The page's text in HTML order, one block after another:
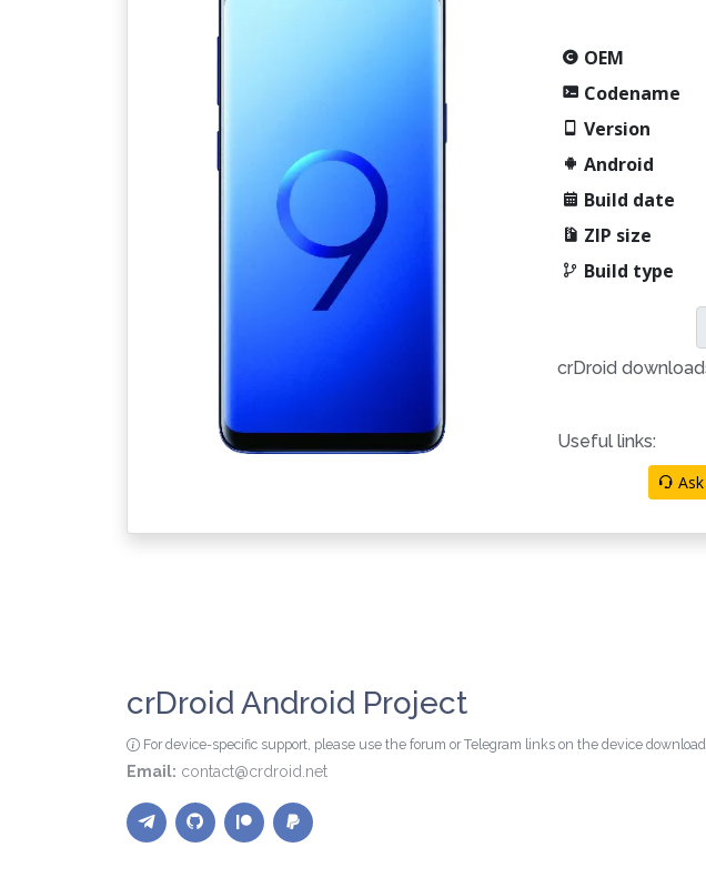
OEM
Codename
Version
Android
Build date
ZIP size
Build type
crDroid
Useful links:
crDroid Android Project
For device-specific support, please use the forum or Telegram links on the device
Email: contact@crdroid.net